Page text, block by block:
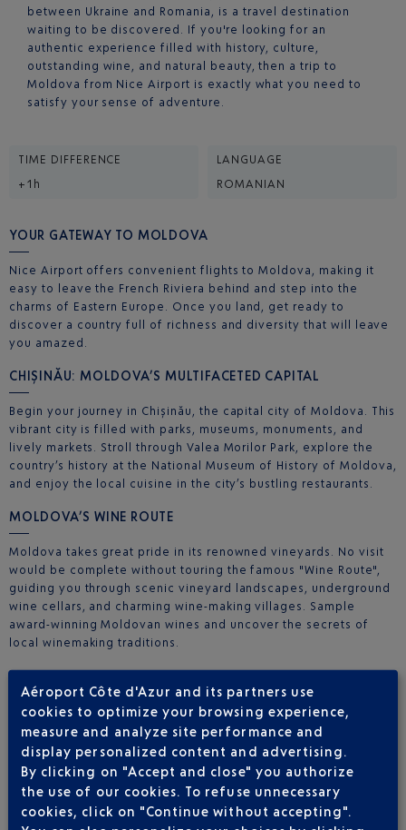
between Ukraine and Romania, is a travel destination
waiting to be discovered. If you're looking for an
authentic experience filled with history, culture,
outstanding wine, and natural beauty, then a trip to
Moldova from Nice Airport is exactly what you need to
satisfy your sense of adventure.
TIME DIFFERENCE
+1h
LANGUAGE
ROMANIAN
YOUR GATEWAY TO MOLDOVA
Nice Airport offers convenient flights to Moldova, making it
easy to leave the French Riviera behind and step into the
charms of Eastern Europe. Once you land, get ready to
discover a country full of richness and diversity that will leave
you amazed.
CHIȘINĂU: MOLDOVA’S MULTIFACETED CAPITAL
Begin your journey in Chișinău, the capital city of Moldova. This
vibrant city is filled with parks, museums, monuments, and
lively markets. Stroll through Valea Morilor Park, explore the
country’s history at the National Museum of History of Moldova,
and enjoy the local cuisine in the city’s bustling restaurants.
MOLDOVA’S WINE ROUTE
Moldova takes great pride in its renowned vineyards. No visit
would be complete without touring the famous "Wine Route",
guiding you through scenic vineyard landscapes, underground
wine cellars, and charming wine-making villages. Sample
award-winning Moldovan wines and uncover the secrets of
local winemaking traditions.
ORHEIUL VECHI: A JOURNEY INTO THE PAST
Orheiul Vechi is an open-air archaeological complex that
transports you deep into Moldova’s history. Explore 13th-
century cave monasteries, ancient churches, and the
picturesque landscapes of this historic region. It’s a living
testament to the country’s cultural and historical legacy.
MOLDOVAN HOSPITALITY
Aéroport Côte d'Azur and its partners use
cookies to optimize your browsing experience,
measure and analyze site performance and
display personalized content and advertising.
By clicking on "Accept and close" you authorize
the use of our cookies. To refuse unnecessary
cookies, click on "Continue without accepting".